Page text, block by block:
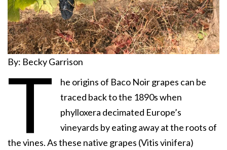
By: Becky Garrison
T
he origins of Baco Noir grapes can be
traced back to the 1890s when
phylloxera decimated Europe’s
vineyards by eating away at the roots of
the vines. As these native grapes (Vitis vinifera)